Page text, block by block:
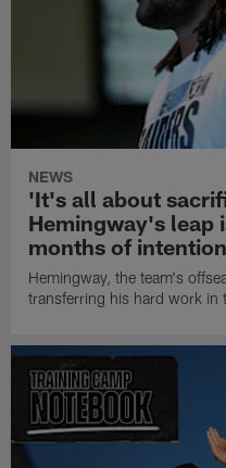
NEWS
'It's all about
Hemingway's leap
months of
Hemingway, the team's
transferring his hard work in